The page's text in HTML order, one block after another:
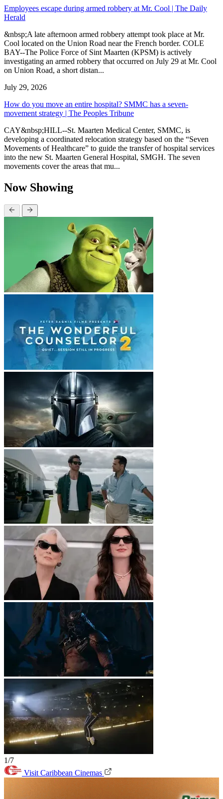
Employees escape during armed robbery at Mr. Cool | The Daily
Herald
&nbsp;A late afternoon armed robbery attempt took place at Mr.
Cool located on the Union Road near the French border. COLE
BAY--The Police Force of Sint Maarten (KPSM) is actively
investigating an armed robbery that occurred on July 29 at Mr. Cool
on Union Road, a short distan...
July 29, 2026
How do you move an entire hospital? SMMC has a seven-
movement strategy | The Peoples Tribune
CAY&nbsp;HILL--St. Maarten Medical Center, SMMC, is
developing a coordinated relocation strategy based on the “Seven
Movements of Healthcare” to guide the transfer of hospital services
into the new St. Maarten General Hospital, SMGH. The seven
movements cover the areas that mu...
Now Showing
1/7
Visit Caribbean Cinemas